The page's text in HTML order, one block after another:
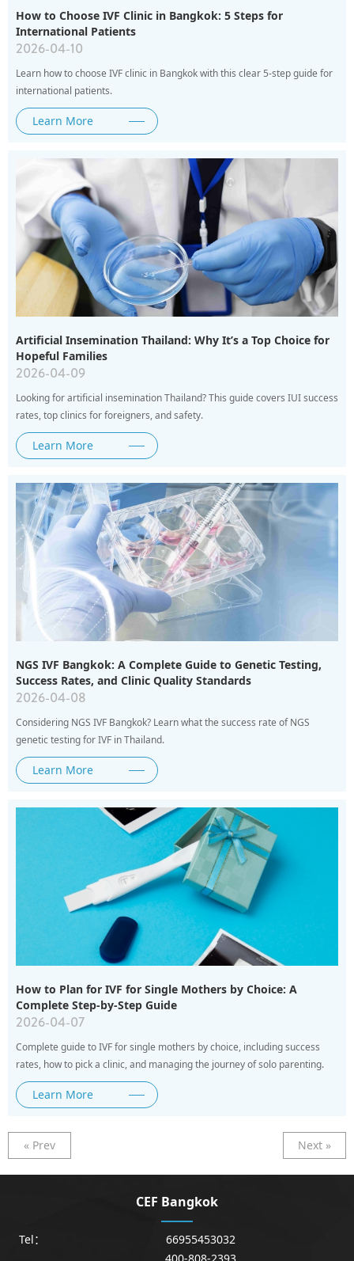
How to Choose IVF Clinic in Bangkok: 5 Steps for
International Patients
2026-04-10
Learn how to choose IVF clinic in Bangkok with this clear 5-step guide for
international patients.
Learn More
Artificial Insemination Thailand: Why It’s a Top Choice for
Hopeful Families
2026-04-09
Looking for artificial insemination Thailand? This guide covers IUI success
rates, top clinics for foreigners, and safety.
Learn More
NGS IVF Bangkok: A Complete Guide to Genetic Testing,
Success Rates, and Clinic Quality Standards
2026-04-08
Considering NGS IVF Bangkok? Learn what the success rate of NGS
genetic testing for IVF in Thailand.
Learn More
How to Plan for IVF for Single Mothers by Choice: A
Complete Step-by-Step Guide
2026-04-07
Complete guide to IVF for single mothers by choice, including success
rates, how to pick a clinic, and managing the journey of solo parenting.
Learn More
« Prev Next »
CEF Bangkok
Tel：
66955453032